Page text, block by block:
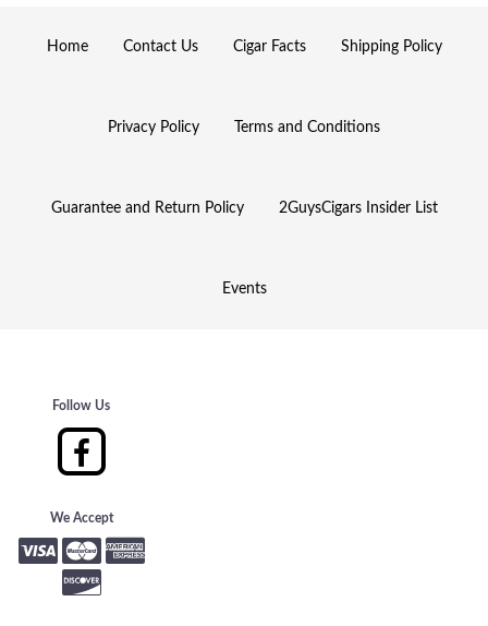
Home Contact Us Cigar Facts Shipping Policy
Privacy Policy Terms and Conditions
Guarantee and Return Policy 2GuysCigars Insider List
Events
Follow Us
We Accept